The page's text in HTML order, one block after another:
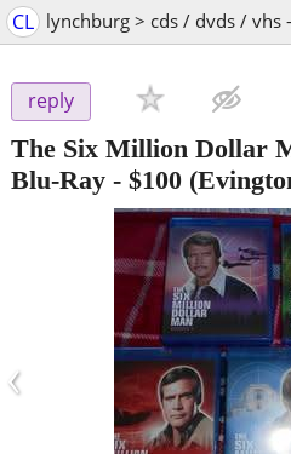
CL lynchburg > cds / dvds / vhs
reply
The Six Million Dollar
Blu-Ray - $100
‹